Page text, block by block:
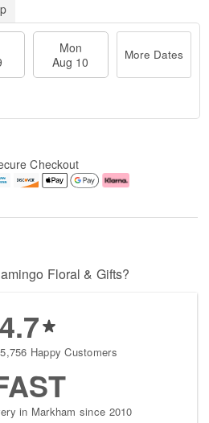
Mon
Aug 10
More Dates
Checkout
Floral & Gifts?
4.7
Happy Customers
in Markham since 2010